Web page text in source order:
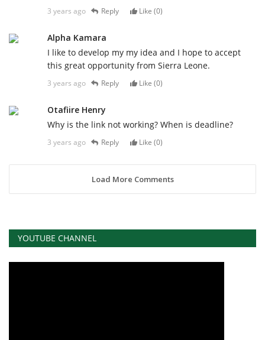
3 years ago Reply Like (0)
Alpha Kamara
I like to develop my my idea and I hope to accept
this great opportunity from Sierra Leone.
3 years ago Reply Like (0)
Otafiire Henry
Why is the link not working? When is deadline?
3 years ago Reply Like (0)
Load More Comments
YOUTUBE CHANNEL